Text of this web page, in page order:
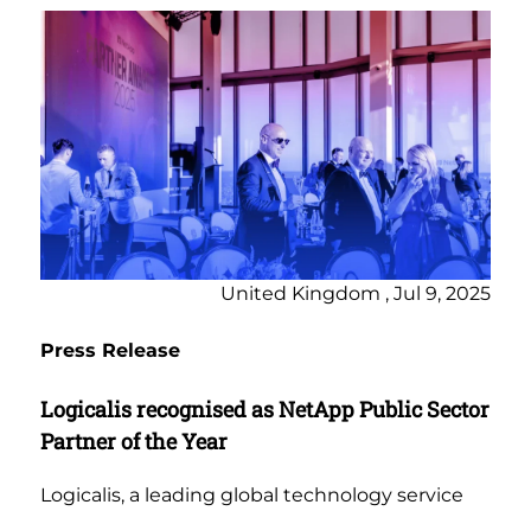
United Kingdom , Jul 9, 2025
Press Release
Logicalis recognised as NetApp Public Sector
Partner of the Year
Logicalis, a leading global technology service